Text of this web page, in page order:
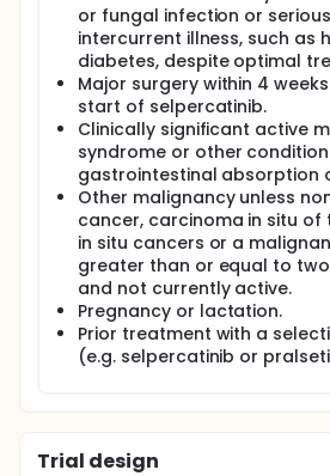
or fungal infection or
intercurrent illness, such as
diabetes, despite optimal
Major surgery within 4
start of selpercatinib.
Clinically significant active
syndrome or other
gastrointestinal absorption
Other malignancy unless
cancer, carcinoma in situ of
in situ cancers or a
greater than or equal to
and not currently active.
Pregnancy or lactation.
Prior treatment with a
(e.g. selpercatinib or
Trial design